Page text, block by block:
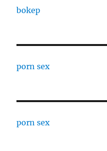
bokep
porn sex
porn sex